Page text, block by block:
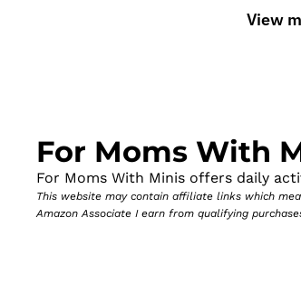
View
For Moms With
For Moms With Minis offers daily
This website may contain affiliate links which
Amazon Associate I earn from qualifying